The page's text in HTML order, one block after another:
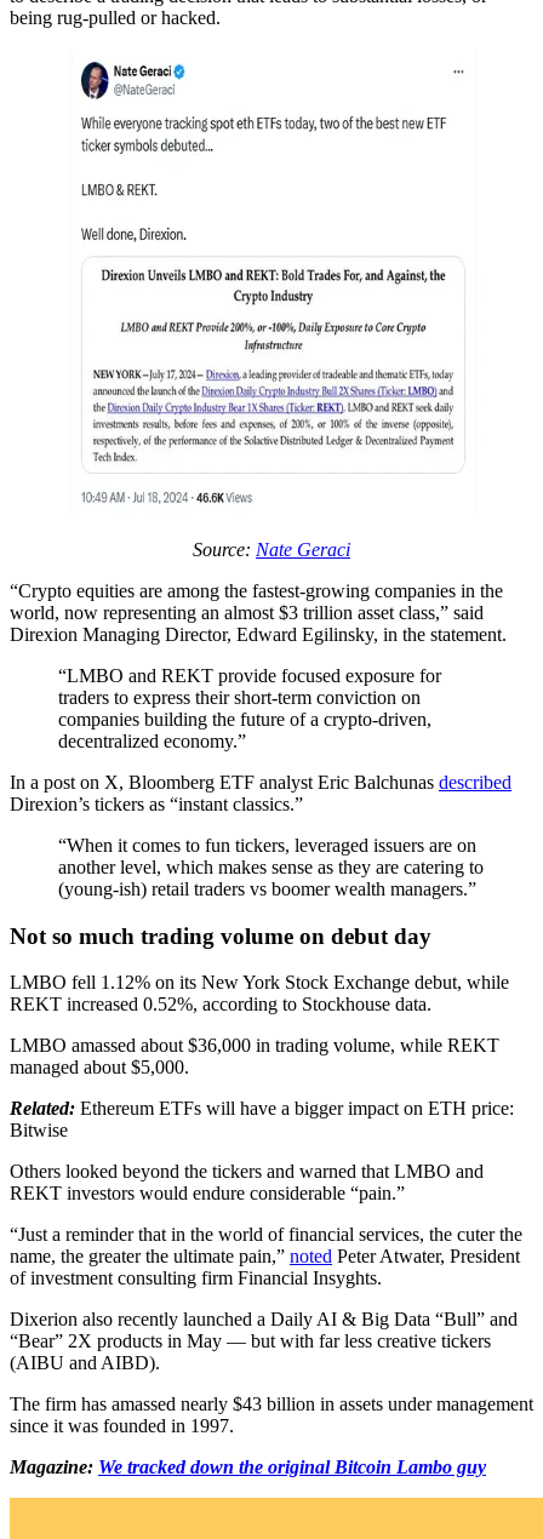
being rug-pulled or hacked.
Source: Nate Geraci
“Crypto equities are among the fastest-growing companies in the
world, now representing an almost $3 trillion asset class,” said
Direxion Managing Director, Edward Egilinsky, in the statement.
“LMBO and REKT provide focused exposure for
traders to express their short-term conviction on
companies building the future of a crypto-driven,
decentralized economy.”
In a post on X, Bloomberg ETF analyst Eric Balchunas described
Direxion’s tickers as “instant classics.”
“When it comes to fun tickers, leveraged issuers are on
another level, which makes sense as they are catering to
(young-ish) retail traders vs boomer wealth managers.”
Not so much trading volume on debut day
LMBO fell 1.12% on its New York Stock Exchange debut, while
REKT increased 0.52%, according to Stockhouse data.
LMBO amassed about $36,000 in trading volume, while REKT
managed about $5,000.
Related: Ethereum ETFs will have a bigger impact on ETH price:
Bitwise
Others looked beyond the tickers and warned that LMBO and
REKT investors would endure considerable “pain.”
“Just a reminder that in the world of financial services, the cuter the
name, the greater the ultimate pain,” noted Peter Atwater, President
of investment consulting firm Financial Insyghts.
Dixerion also recently launched a Daily AI & Big Data “Bull” and
“Bear” 2X products in May — but with far less creative tickers
(AIBU and AIBD).
The firm has amassed nearly $43 billion in assets under management
since it was founded in 1997.
Magazine: We tracked down the original Bitcoin Lambo guy